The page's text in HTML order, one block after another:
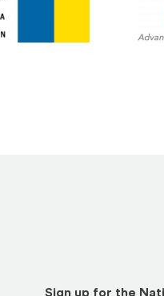
Sign up for the